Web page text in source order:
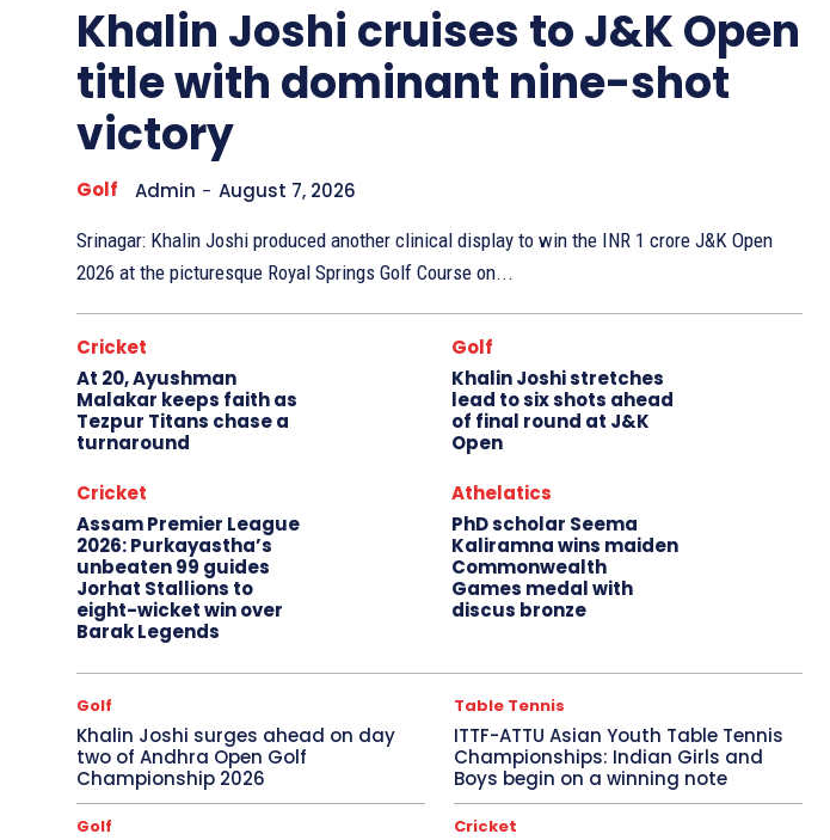
Khalin Joshi cruises to J&K Open
title with dominant nine-shot
victory
Golf Admin - August 7, 2026
Srinagar: Khalin Joshi produced another clinical display to win the INR 1 crore J&K Open
2026 at the picturesque Royal Springs Golf Course on...
Cricket
At 20, Ayushman
Malakar keeps faith as
Tezpur Titans chase a
turnaround
Golf
Khalin Joshi stretches
lead to six shots ahead
of final round at J&K
Open
Cricket
Assam Premier League
2026: Purkayastha’s
unbeaten 99 guides
Jorhat Stallions to
eight-wicket win over
Barak Legends
Athelatics
PhD scholar Seema
Kaliramna wins maiden
Commonwealth
Games medal with
discus bronze
Golf
Khalin Joshi surges ahead on day
two of Andhra Open Golf
Championship 2026
Table Tennis
ITTF-ATTU Asian Youth Table Tennis
Championships: Indian Girls and
Boys begin on a winning note
Golf Cricket